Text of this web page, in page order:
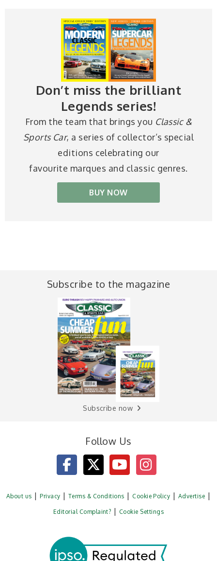
Don’t miss the brilliant
Legends series!
From the team that brings you Classic &
Sports Car, a series of collector’s special
editions celebrating our
favourite marques and classic genres.
BUY NOW
Subscribe to the magazine
Subscribe now
Follow Us
About us Privacy Terms & Conditions Cookie Policy Advertise
Editorial Complaint? Cookie Settings